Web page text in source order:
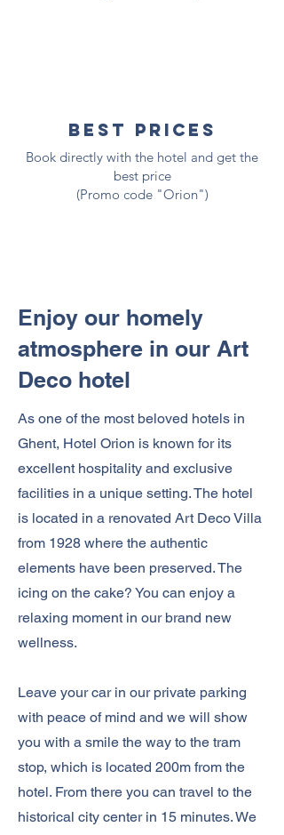
best prices
Book directly with the hotel and get the
best price
(Promo code "Orion")
Enjoy our homely
atmosphere in our Art
Deco hotel
As one of the most beloved hotels in
Ghent, Hotel Orion is known for its
excellent hospitality and exclusive
facilities in a unique setting. The hotel
is located in a renovated Art Deco Villa
from 1928 where the authentic
elements have been preserved. The
icing on the cake? You can enjoy a
relaxing moment in our brand new
wellness.
Leave your car in our private parking
with peace of mind and we will show
you with a smile the way to the tram
stop, which is located 200m from the
hotel. From there you can travel to the
historical city center in 15 minutes. We